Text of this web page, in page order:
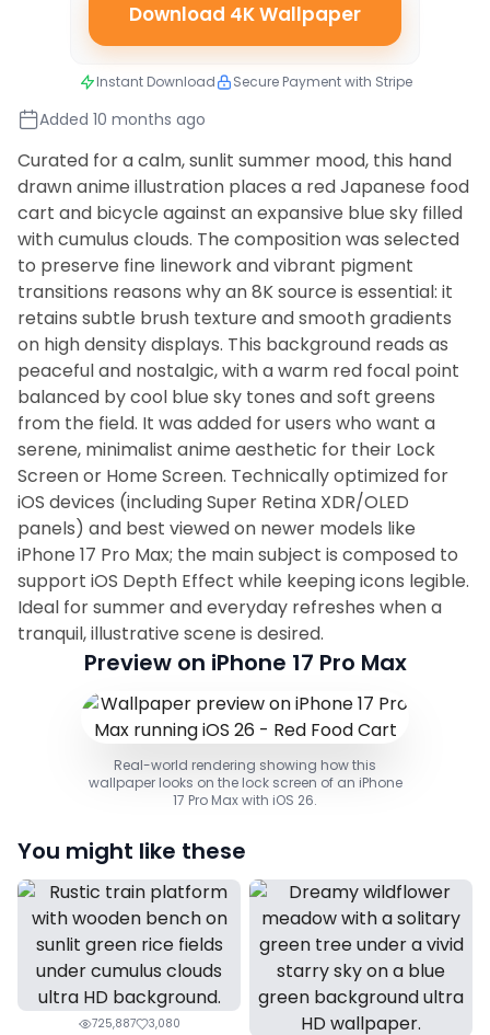
Download 4K Wallpaper
Instant Download Secure Payment with Stripe
Added 10 months ago
Curated for a calm, sunlit summer mood, this hand
drawn anime illustration places a red Japanese food
cart and bicycle against an expansive blue sky filled
with cumulus clouds. The composition was selected
to preserve fine linework and vibrant pigment
transitions reasons why an 8K source is essential: it
retains subtle brush texture and smooth gradients
on high density displays. This background reads as
peaceful and nostalgic, with a warm red focal point
balanced by cool blue sky tones and soft greens
from the field. It was added for users who want a
serene, minimalist anime aesthetic for their Lock
Screen or Home Screen. Technically optimized for
iOS devices (including Super Retina XDR/OLED
panels) and best viewed on newer models like
iPhone 17 Pro Max; the main subject is composed to
support iOS Depth Effect while keeping icons legible.
Ideal for summer and everyday refreshes when a
tranquil, illustrative scene is desired.
Preview on iPhone 17 Pro Max
Real-world rendering showing how this
wallpaper looks on the lock screen of an iPhone
17 Pro Max with iOS 26.
You might like these
725,887 3,080